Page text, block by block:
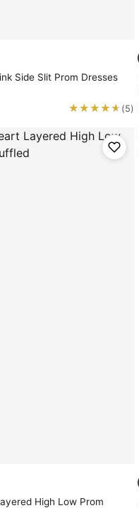
Side Slit Prom Dresses
★★★★★
★★★★★ (5)
High Low Prom